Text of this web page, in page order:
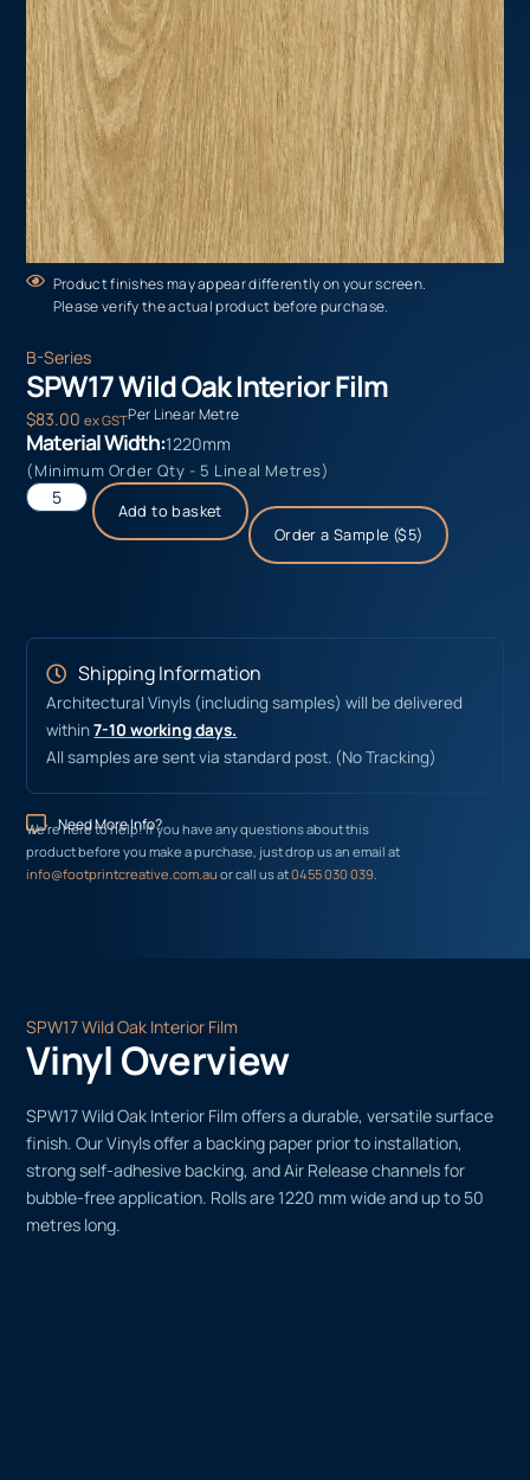
Product finishes may appear differently on your screen.
Please verify the actual product before purchase.
B-Series
SPW17 Wild Oak Interior Film
$83.00 ex GSTPer Linear Metre
Material Width:1220mm
(Minimum Order Qty - 5 Lineal Metres)
Add to basket
Order a Sample ($5)
Shipping Information
Architectural Vinyls (including samples) will be delivered
within7-10 working days.
All samples are sent via standard post. (No Tracking)
Need More Info?
We’re here to help! If you have any questions about this
product before you make a purchase, just drop us an email at
info@footprintcreative.com.auor call us at0455 030 039
SPW17 Wild Oak Interior Film
Vinyl Overview
SPW17 Wild Oak Interior Film offers a durable, versatile surface
finish. Our Vinyls offer a backing paper prior to installation,
strong self-adhesive backing, and Air Release channels for
bubble-free application. Rolls are 1220 mm wide and up to 50
metres long.